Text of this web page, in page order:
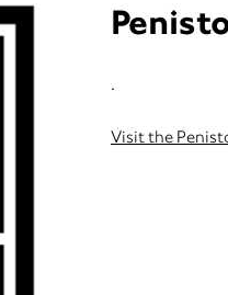
.
Visit the